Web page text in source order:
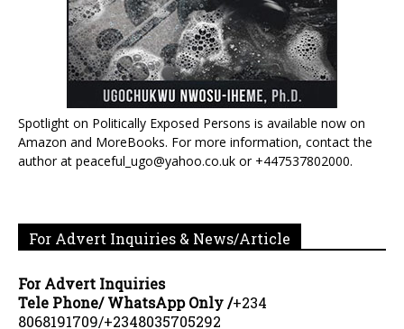
Spotlight on Politically Exposed Persons is available now on
Amazon and MoreBooks. For more information, contact the
author at peaceful_ugo@yahoo.co.uk or +447537802000.
For Advert Inquiries & News/Article
For Advert Inquiries
Tele Phone/ WhatsApp Only /+234
8068191709/+2348035705292